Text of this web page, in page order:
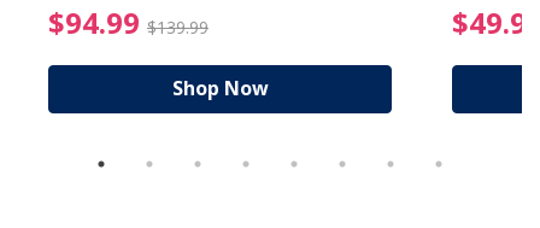
from $19.99
$94.99 $139.99 $94.99 Price reduced
Shop Now